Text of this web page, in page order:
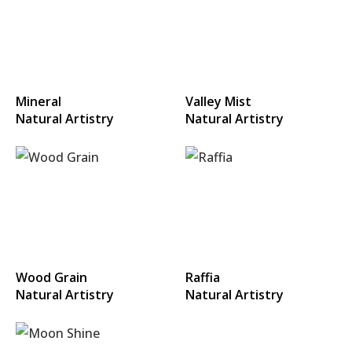
Mineral
Natural Artistry
Valley Mist
Natural Artistry
Wood Grain
Natural Artistry
Raffia
Natural Artistry